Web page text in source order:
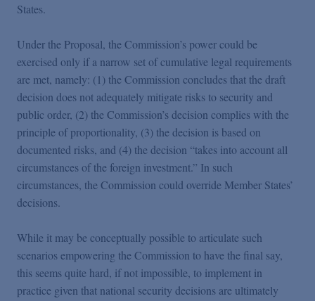
States.
Under the Proposal, the Commission’s power could be
exercised only if a narrow set of cumulative legal requirements
are met, namely: (1) the Commission concludes that the draft
decision does not adequately mitigate risks to security and
public order, (2) the Commission’s decision complies with the
principle of proportionality, (3) the decision is based on
documented risks, and (4) the decision “takes into account all
circumstances of the foreign investment.” In such
circumstances, the Commission could override Member States’
decisions.
While it may be conceptually possible to articulate such
scenarios empowering the Commission to have the final say,
this seems quite hard, if not impossible, to implement in
practice given that national security decisions are ultimately